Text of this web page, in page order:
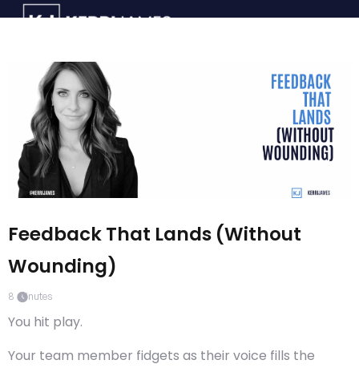
Feedback That Lands (Without
Wounding)
8 minutes
You hit play.
Your team member fidgets as their voice fills the